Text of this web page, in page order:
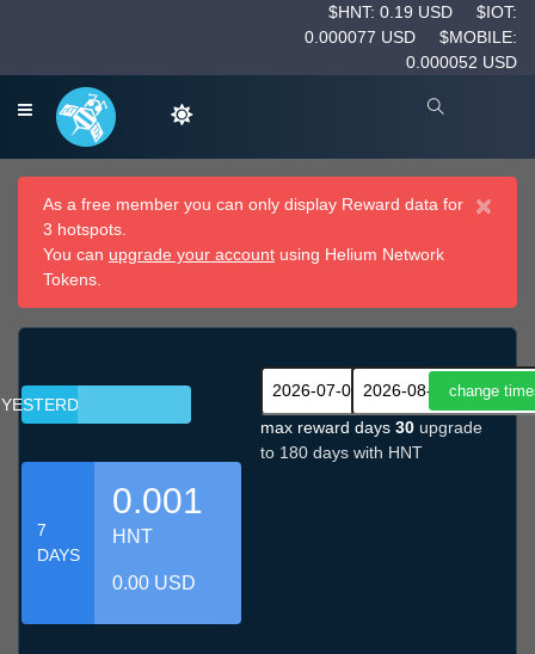
$HNT: 0.19 USD
$IOT:
0.000077 USD
$MOBILE:
0.000052 USD
×
As a free member you can only display Reward data for
3 hotspots.
You can upgrade your account using Helium Network
Tokens.
YESTERDAY
7
DAYS
0.001
HNT
0.00 USD
max reward days 30 upgrade
to 180 days with HNT